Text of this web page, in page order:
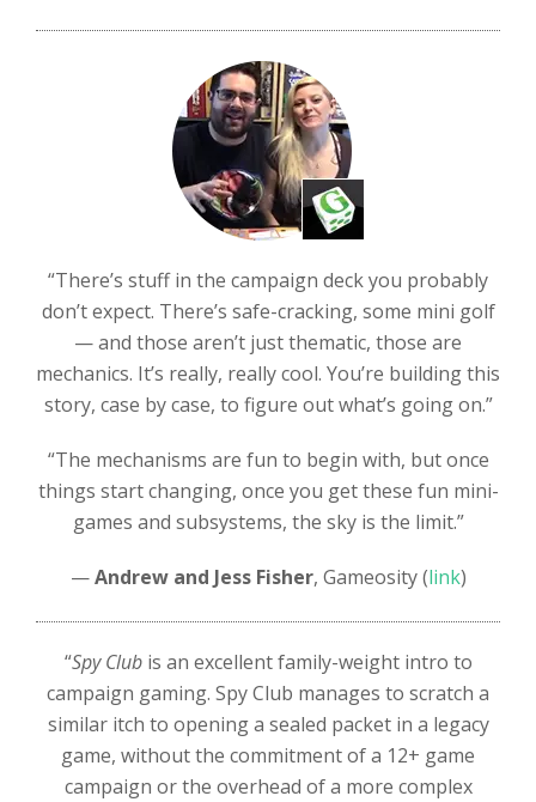
“There’s stuff in the campaign deck you probably
don’t expect. There’s safe-cracking, some mini golf
— and those aren’t just thematic, those are
mechanics. It’s really, really cool. You’re building this
story, case by case, to figure out what’s going on.”
“The mechanisms are fun to begin with, but once
things start changing, once you get these fun mini-
games and subsystems, the sky is the limit.”
—Andrew and Jess Fisher, Gameosity (link)
“Spy Clubis an excellent family-weight intro to
campaign gaming. Spy Club manages to scratch a
similar itch to opening a sealed packet in a legacy
game, without the commitment of a 12+ game
campaign or the overhead of a more complex